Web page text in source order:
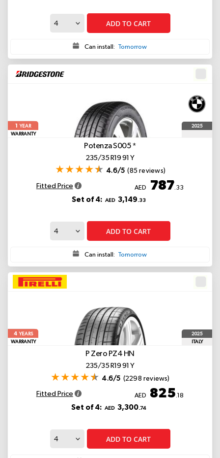
ADD TO CART
Can install: Tomorrow
1
YEAR
WARRANTY
2025
Potenza S005*
235/35 R19 91 Y
4.6/5 (85 reviews)
Fitted Price AED 787.33
Set of 4: AED 3,149.33
ADD TO CART
Can install: Tomorrow
4YEARS
WARRANTY
2025
ITALY
P Zero PZ4 HN
235/35 R19 91 Y
4.6/5 (2298 reviews)
Fitted Price AED 825.18
Set of 4: AED 3,300.74
ADD TO CART